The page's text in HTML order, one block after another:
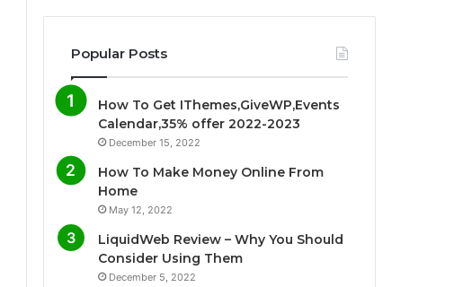
e
b
o
k
t
t
e
T
u
t
a
Popular Posts
How To Get IThemes,GiveWP,Events
Calendar,35% offer 2022-2023
December 15, 2022
How To Make Money Online From
Home
May 12, 2022
LiquidWeb Review – Why You Should
Consider Using Them
December 5, 2022